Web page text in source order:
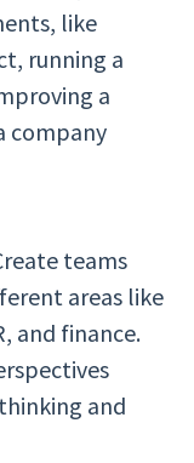
like
running a
a
company
teams
areas like
and finance.
and